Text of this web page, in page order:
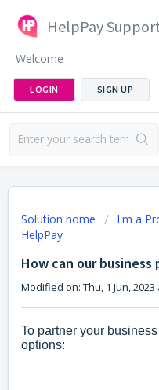
HelpPay
Welcome
LOGIN SIGN UP
Solution home I'm a
HelpPay
How can our
Modified on: Thu, 1 Jun, 2023
To partner your
options: